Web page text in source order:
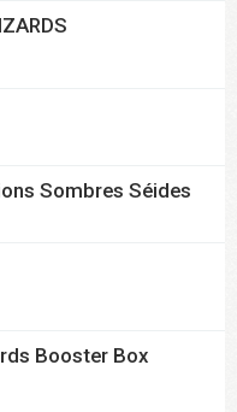
Sombres Séides
Booster Box